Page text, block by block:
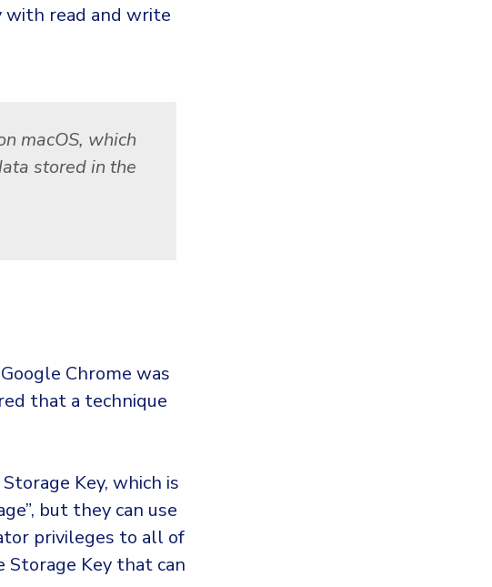
with read and write
macOS, which
stored in the
Chrome was
that a technique
Key, which is
but they can use
privileges to all of
Storage Key that can